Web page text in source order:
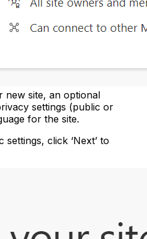
new site, an optional
settings (public or
for the site.
click ‘Next’ to